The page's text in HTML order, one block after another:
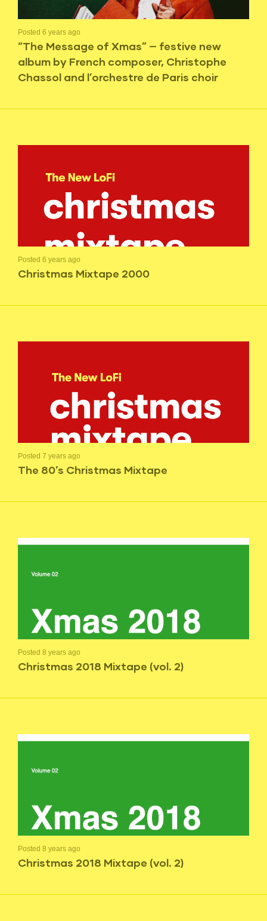
Posted 6 years ago
“The Message of Xmas” — festive new
album by French composer, Christophe
Chassol and l’orchestre de Paris choir
Posted 6 years ago
Christmas Mixtape 2000
Posted 7 years ago
The 80’s Christmas Mixtape
Posted 8 years ago
Christmas 2018 Mixtape (vol. 2)
Posted 8 years ago
Christmas 2018 Mixtape (vol. 2)